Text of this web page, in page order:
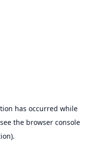
has occurred while
the browser console